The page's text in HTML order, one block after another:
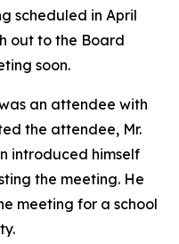
scheduled in April
out to the Board
soon.
an attendee with
the attendee, Mr.
introduced himself
the meeting. He
meeting for a school